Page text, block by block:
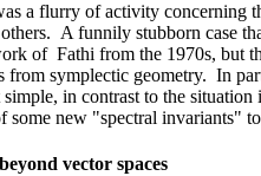
a flurry of activity
A funnily stubborn case
of Fathi from the 1970s, but
from symplectic geometry. In
in contrast to the
some new "spectral invariants"
vector spaces